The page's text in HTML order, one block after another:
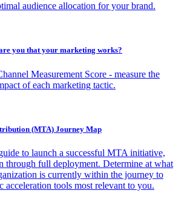
audience allocation for your brand.
you that your marketing works?
Measurement Score - measure the
of each marketing tactic.
(MTA) Journey Map
to launch a successful MTA initiative,
through full deployment. Determine at what
is currently within the journey to
acceleration tools most relevant to you.